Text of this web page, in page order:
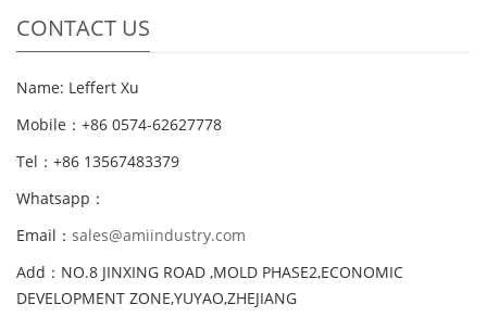
CONTACT US
Name: Leffert Xu
Mobile：+86 0574-62627778
Tel：+86 13567483379
Whatsapp：
Email： sales@amiindustry.com
Add：NO.8 JINXING ROAD ,MOLD PHASE2,ECONOMIC
DEVELOPMENT ZONE,YUYAO,ZHEJIANG